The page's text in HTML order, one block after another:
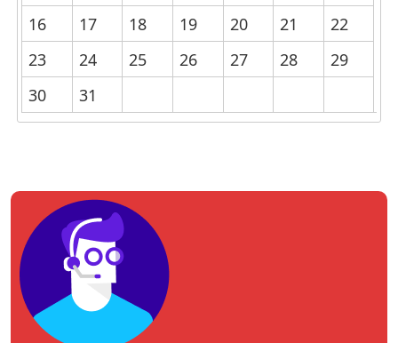
16
17 18 19 20 21
22
23
24 25 26 27 28
29
30
31